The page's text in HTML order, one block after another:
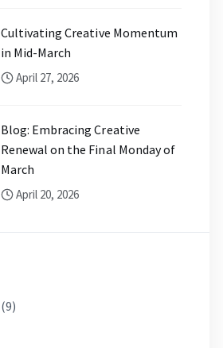
Cultivating Creative Momentum
in Mid-March
April 27, 2026
Blog: Embracing Creative
Renewal on the Final Monday of
March
April 20, 2026
(9)